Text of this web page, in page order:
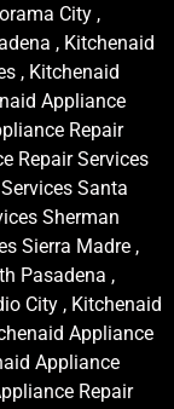
City ,
, Kitchenaid
, Kitchenaid
Appliance
Repair
Repair Services
Santa
Sherman
Sierra Madre ,
Pasadena ,
City , Kitchenaid
Appliance
Appliance
Repair